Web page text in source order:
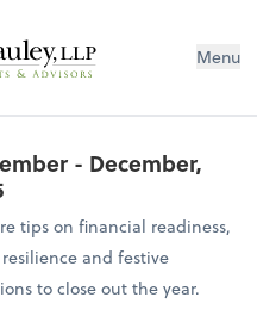
Menu
- December,
tips on financial readiness,
and festive
to close out the year.